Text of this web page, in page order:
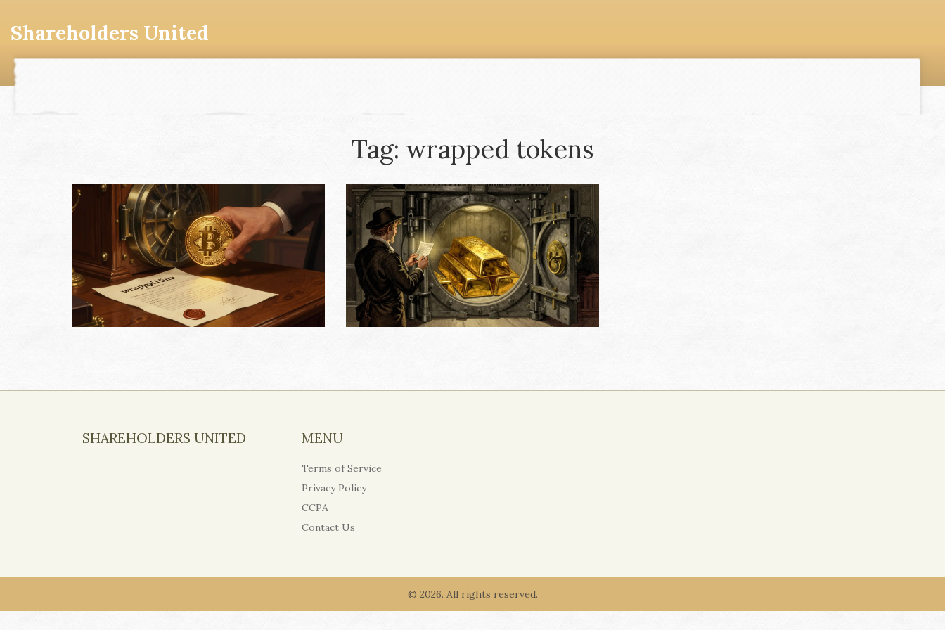
Shareholders United
Tag: wrapped tokens
SHAREHOLDERS UNITED MENU
Terms of Service
Privacy Policy
CCPA
Contact Us
© 2026. All rights reserved.